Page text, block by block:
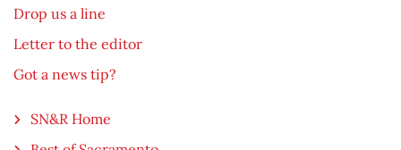
Drop us a line
Letter to the editor
Got a news tip?
SN&R Home